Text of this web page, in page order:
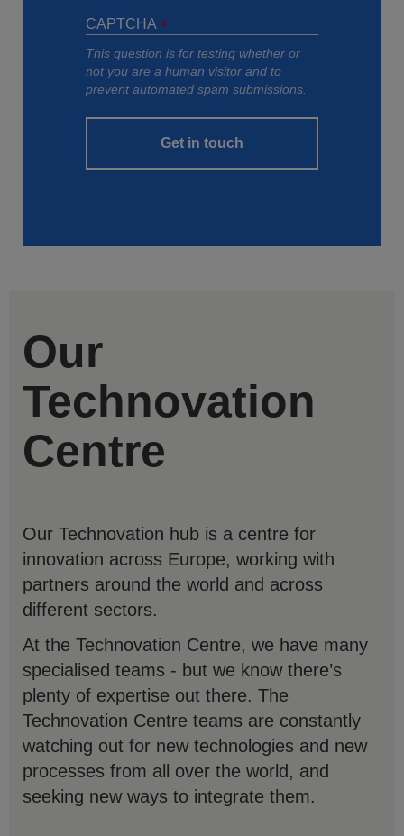
CAPTCHA
This question is for testing whether or
not you are a human visitor and to
prevent automated spam submissions.
Get in touch
Our
Technovation
Centre
Our Technovation hub is a centre for
innovation across Europe, working with
partners around the world and across
different sectors.
At the Technovation Centre, we have many
specialised teams - but we know there’s
plenty of expertise out there. The
Technovation Centre teams are constantly
watching out for new technologies and new
processes from all over the world, and
seeking new ways to integrate them.